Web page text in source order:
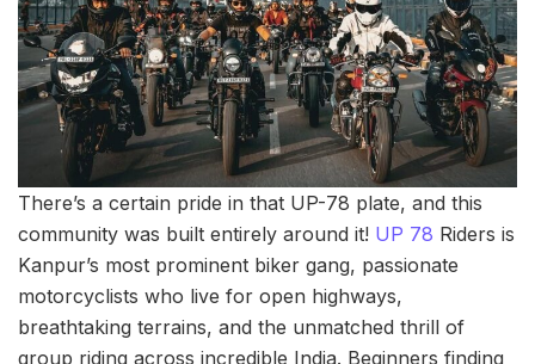
There’s a certain pride in that UP-78 plate, and this
community was built entirely around it! UP 78 Riders is
Kanpur’s most prominent biker gang, passionate
motorcyclists who live for open highways,
breathtaking terrains, and the unmatched thrill of
group riding across incredible India. Beginners finding